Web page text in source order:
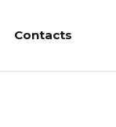
Contacts